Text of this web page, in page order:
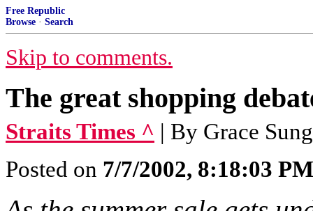
Free Republic
Browse · Search
Skip to comments.
The great shopping
Straits Times ^ | By Grace Sung
Posted on 7/7/2002, 8:18:03 PM